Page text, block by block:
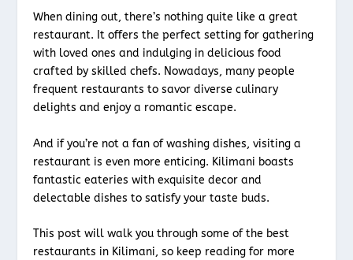
When dining out, there’s nothing quite like a great
restaurant. It offers the perfect setting for gathering
with loved ones and indulging in delicious food
crafted by skilled chefs. Nowadays, many people
frequent restaurants to savor diverse culinary
delights and enjoy a romantic escape.
And if you’re not a fan of washing dishes, visiting a
restaurant is even more enticing. Kilimani boasts
fantastic eateries with exquisite decor and
delectable dishes to satisfy your taste buds.
This post will walk you through some of the best
restaurants in Kilimani, so keep reading for more